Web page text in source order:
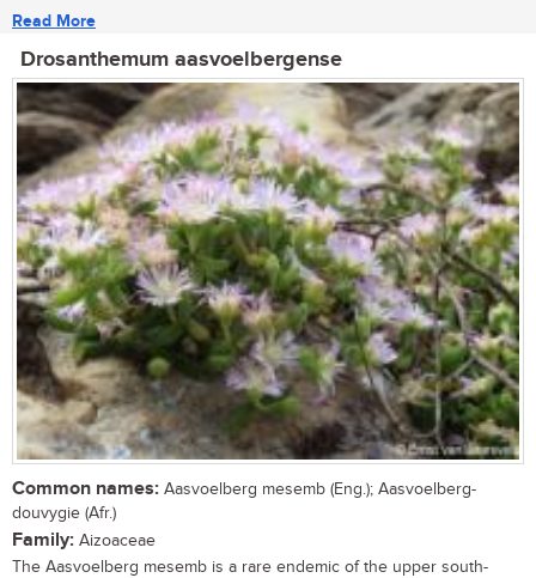
Read More
Drosanthemum aasvoelbergense
Common names: Aasvoelberg mesemb (Eng.); Aasvoelberg-
douvygie (Afr.)
Family: Aizoaceae
The Aasvoelberg mesemb is a rare endemic of the upper south-